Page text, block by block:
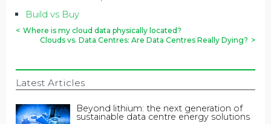
Build vs Buy
< Where is my cloud data physically located?
Clouds vs. Data Centres: Are Data Centres Really Dying? >
Latest Articles
Beyond lithium: the next generation of
sustainable data centre energy solutions